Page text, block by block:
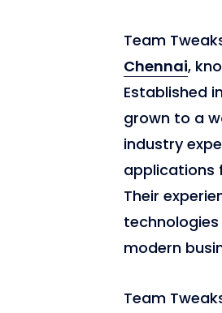
Team
Chennai,
Established
grown to a
industry
applications
Their
modern
Team